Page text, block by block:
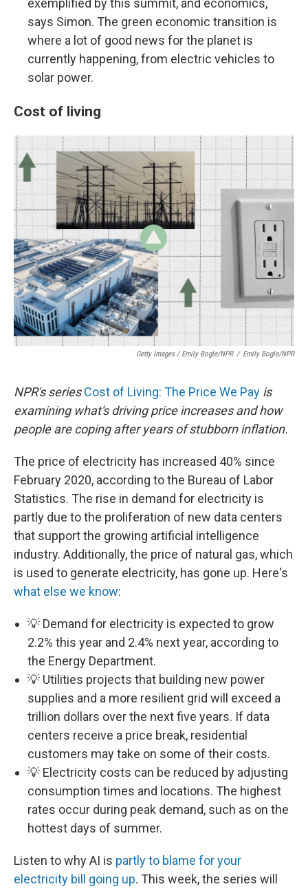
exemplified by this summit, and economics,
says Simon. The green economic transition is
where a lot of good news for the planet is
currently happening, from electric vehicles to
solar power.
Cost of living
Getty Images / Emily Bogle/NPR / Emily Bogle/NPR
NPR's seriesCost of Living: The Price We Pay is
examining what's driving price increases and how
people are coping after years of stubborn inflation.
The price of electricity has increased 40% since
February 2020, according to the Bureau of Labor
Statistics. The rise in demand for electricity is
partly due to the proliferation of new data centers
that support the growing artificial intelligence
industry. Additionally, the price of natural gas, which
is used to generate electricity, has gone up. Here's
what else we know:
💡 Demand for electricity is expected to grow
2.2% this year and 2.4% next year, according to
the Energy Department.
💡 Utilities projects that building new power
supplies and a more resilient grid will exceed a
trillion dollars over the next five years. If data
centers receive a price break, residential
customers may take on some of their costs.
💡 Electricity costs can be reduced by adjusting
consumption times and locations. The highest
rates occur during peak demand, such as on the
hottest days of summer.
Listen to why AI is partly to blame for your
electricity bill going up. This week, the series will